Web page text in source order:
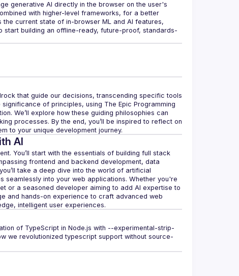
generative AI directly in the browser on the user's
with higher-level frameworks, for a better
the current state of in-browser ML and AI features,
start building an offline-ready, future-proof, standards-
that guide our decisions, transcending specific tools
of principles, using The Epic Programming
We’ll explore how these guiding philosophies can
processes. By the end, you’ll be inspired to reflect on
to your unique development journey.
AI
You’ll start with the essentials of building full stack
frontend and backend development, data
take a deep dive into the world of artificial
seamlessly into your web applications. Whether you're
or a seasoned developer aiming to add AI expertise to
and hands-on experience to craft advanced web
of TypeScript in Node.js with --experimental-strip-
we revolutionized typescript support without source-